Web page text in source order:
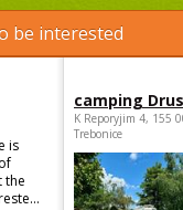
be interested
is
the
camping
K Reporyjim 4, 155
Trebonice